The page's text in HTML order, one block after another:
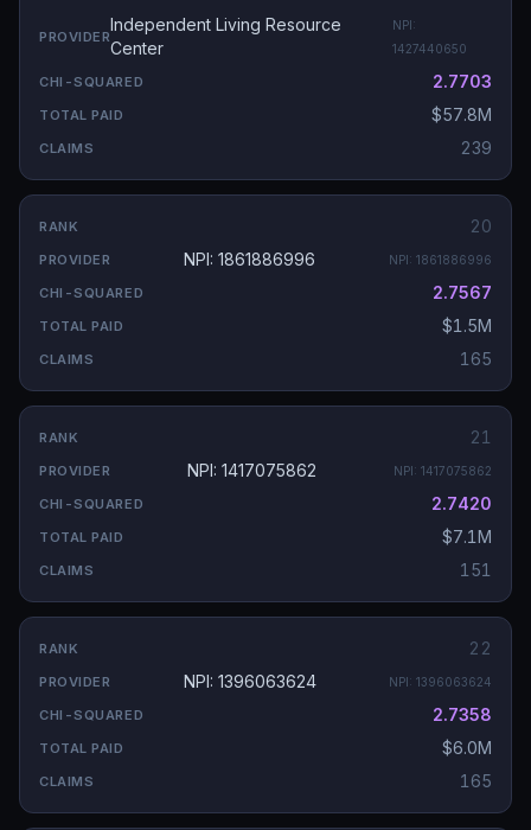
Independent Living Resource
Center
NPI:
1427440650
2.7703
$57.8M
239
20
NPI: 1861886996
NPI: 1861886996
2.7567
$1.5M
165
21
NPI: 1417075862
NPI: 1417075862
2.7420
$7.1M
151
22
NPI: 1396063624
NPI: 1396063624
2.7358
$6.0M
165